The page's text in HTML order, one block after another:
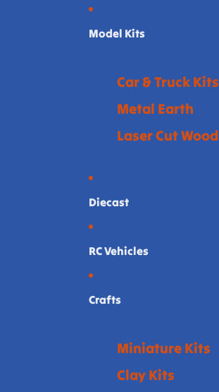
Model Kits
Car & Truck Kits
Metal Earth
Laser Cut Wood
Diecast
RC Vehicles
Crafts
Miniature Kits
Clay Kits